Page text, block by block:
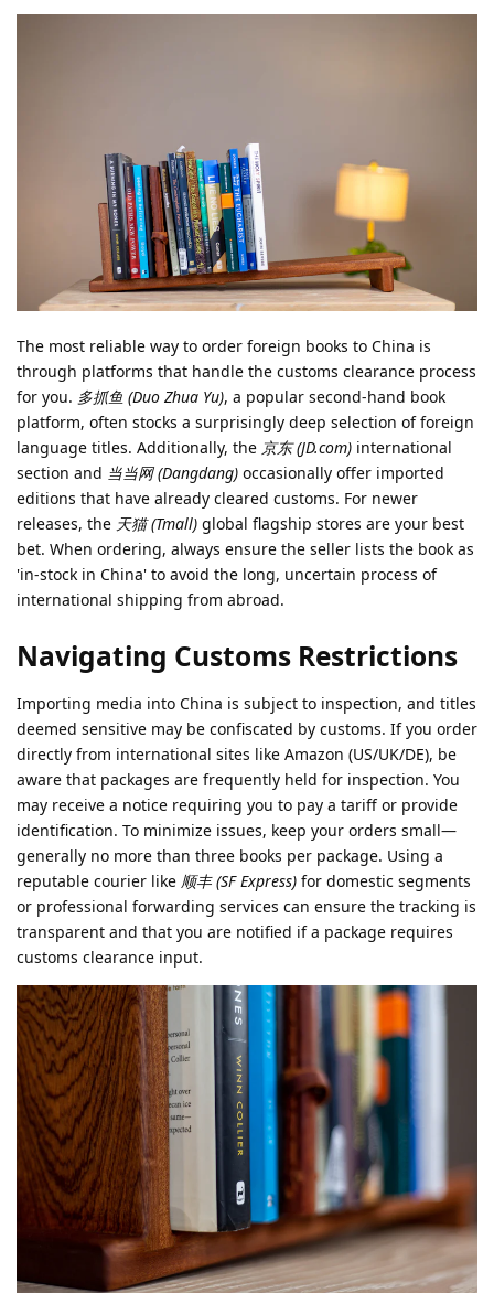
The most reliable way to order foreign books to China is
through platforms that handle the customs clearance process
for you. 多抓鱼 (Duo Zhua Yu), a popular second-hand book
platform, often stocks a surprisingly deep selection of foreign
language titles. Additionally, the 京东 (JD.com) international
section and 当当网 (Dangdang) occasionally offer imported
editions that have already cleared customs. For newer
releases, the 天猫 (Tmall) global flagship stores are your best
bet. When ordering, always ensure the seller lists the book as
'in-stock in China' to avoid the long, uncertain process of
international shipping from abroad.
Navigating Customs Restrictions
Importing media into China is subject to inspection, and titles
deemed sensitive may be confiscated by customs. If you order
directly from international sites like Amazon (US/UK/DE), be
aware that packages are frequently held for inspection. You
may receive a notice requiring you to pay a tariff or provide
identification. To minimize issues, keep your orders small—
generally no more than three books per package. Using a
reputable courier like 顺丰 (SF Express) for domestic segments
or professional forwarding services can ensure the tracking is
transparent and that you are notified if a package requires
customs clearance input.